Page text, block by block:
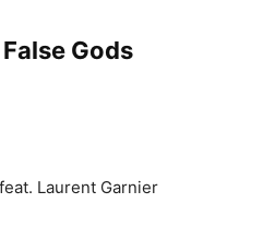
Gods
Laurent Garnier